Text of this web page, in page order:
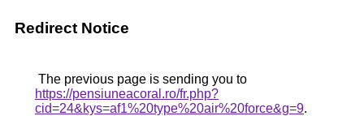
Redirect Notice
The previous page is sending you to
https://pensiuneacoral.ro/fr.php?
cid=24&kys=af1%20type%20air%20force&g=9.